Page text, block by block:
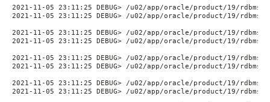
2021-11-05 23:11:25 DEBUG> /u02/app/oracle/product/19/
2021-11-05 23:11:25 DEBUG> /u02/app/oracle/product/19/
2021-11-05 23:11:25 DEBUG> /u02/app/oracle/product/19/
2021-11-05 23:11:25 DEBUG> /u02/app/oracle/product/19/
2021-11-05 23:11:25 DEBUG> /u02/app/oracle/product/19/
2021-11-05 23:11:25 DEBUG> /u02/app/oracle/product/19/
2021-11-05 23:11:25 DEBUG> /u02/app/oracle/product/19/
2021-11-05 23:11:25 DEBUG> /u02/app/oracle/product/19/